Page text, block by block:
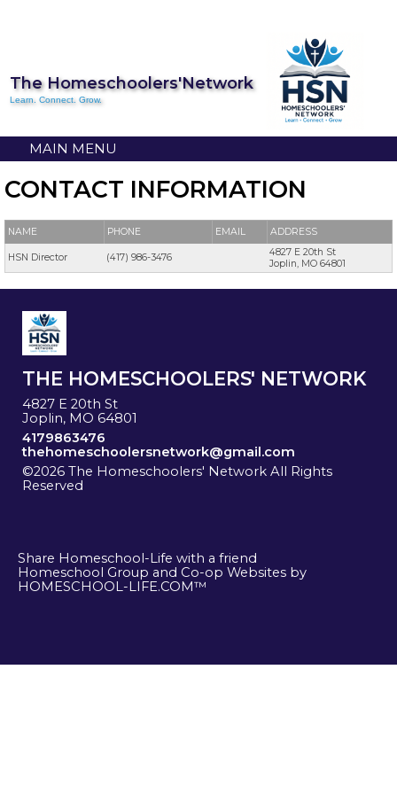
The Homeschoolers'Network
Learn. Connect. Grow.
MAIN MENU
CONTACT INFORMATION
NAME PHONE EMAIL ADDRESS
HSN Director (417) 986-3476
4827 E 20th St
Joplin, MO 64801
THE HOMESCHOOLERS' NETWORK
4827 E 20th St
Joplin, MO 64801
4179863476
thehomeschoolersnetwork@gmail.com
©2026 The Homeschoolers' Network All Rights
Reserved
Share Homeschool-Life with a friend
Homeschool Group and Co-op Websites by
HOMESCHOOL-LIFE.COM™